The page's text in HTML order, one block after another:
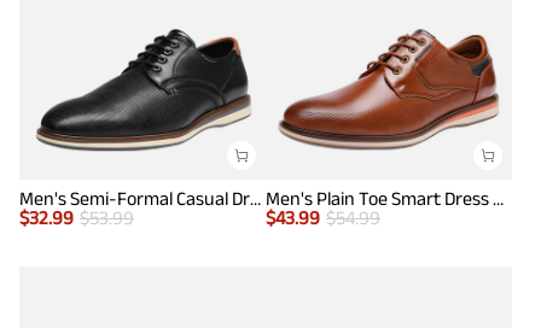
Men's Semi-Formal Casual Dress Sneakers
$32.99 $53.99
Men's Plain Toe Smart Dress Sneakers
$43.99 $54.99